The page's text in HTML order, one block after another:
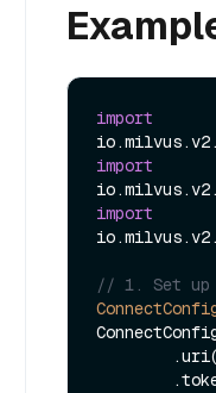
import
import
import
// 1. Set
        .uri(